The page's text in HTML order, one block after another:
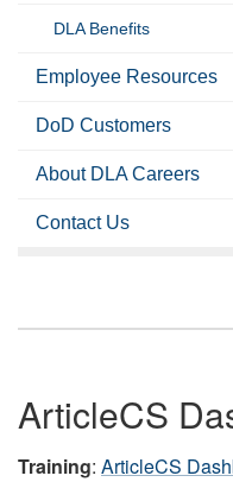
DLA Benefits
Employee Resources
DoD Customers
About DLA Careers
Contact Us
ArticleCS
Training: ArticleCS